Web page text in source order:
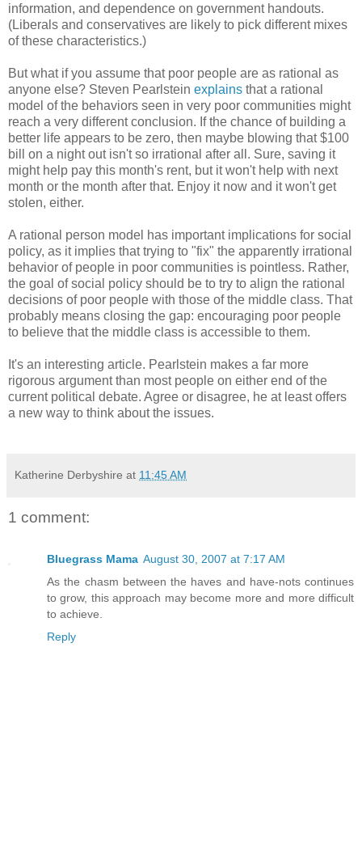
information, and dependence on government handouts.
(Liberals and conservatives are likely to pick different mixes
of these characteristics.)
But what if you assume that poor people are as rational as
anyone else? Steven Pearlstein explains that a rational
model of the behaviors seen in very poor communities might
reach a very different conclusion. If the chance of building a
better life appears to be zero, then maybe blowing that $100
bill on a night out isn't so irrational after all. Sure, saving it
might help pay this month's rent, but it won't help with next
month or the month after that. Enjoy it now and it won't get
stolen, either.
A rational person model has important implications for social
policy, as it implies that trying to "fix" the apparently irrational
behavior of people in poor communities is pointless. Rather,
the goal of social policy should be to try to align the rational
decisions of poor people with those of the middle class. That
probably means closing the gap: encouraging poor people
to believe that the middle class is accessible to them.
It's an interesting article. Pearlstein makes a far more
rigorous argument than most people on either end of the
current political debate. Agree or disagree, he at least offers
a new way to think about the issues.
Katherine Derbyshire at 11:45 AM
1 comment:
Bluegrass Mama August 30, 2007 at 7:17 AM
As the chasm between the haves and have-nots continues
to grow, this approach may become more and more difficult
to achieve.
Reply